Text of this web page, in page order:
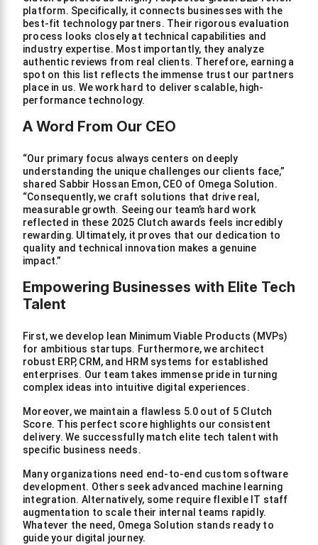
platform. Specifically, it connects businesses with the
best-fit technology partners. Their rigorous evaluation
process looks closely at technical capabilities and
industry expertise. Most importantly, they analyze
authentic reviews from real clients. Therefore, earning a
spot on this list reflects the immense trust our partners
place in us. We work hard to deliver scalable, high-
performance technology.
A Word From Our CEO
“Our primary focus always centers on deeply
understanding the unique challenges our clients face,”
shared Sabbir Hossan Emon, CEO of Omega Solution.
“Consequently, we craft solutions that drive real,
measurable growth. Seeing our team’s hard work
reflected in these 2025 Clutch awards feels incredibly
rewarding. Ultimately, it proves that our dedication to
quality and technical innovation makes a genuine
impact.”
Empowering Businesses with Elite Tech
Talent
First, we develop lean Minimum Viable Products (MVPs)
for ambitious startups. Furthermore, we architect
robust ERP, CRM, and HRM systems for established
enterprises. Our team takes immense pride in turning
complex ideas into intuitive digital experiences.
Moreover, we maintain a flawless 5.0 out of 5 Clutch
Score. This perfect score highlights our consistent
delivery. We successfully match elite tech talent with
specific business needs.
Many organizations need end-to-end custom software
development. Others seek advanced machine learning
integration. Alternatively, some require flexible IT staff
augmentation to scale their internal teams rapidly.
Whatever the need, Omega Solution stands ready to
guide your digital journey.